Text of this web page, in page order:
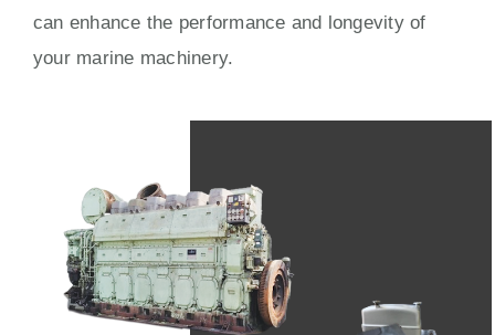
can enhance the performance and longevity of
your marine machinery.